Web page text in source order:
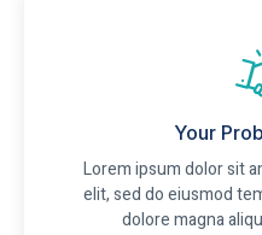
Your
Lorem ipsum dolor sit
elit, sed do eiusmod
dolore magna